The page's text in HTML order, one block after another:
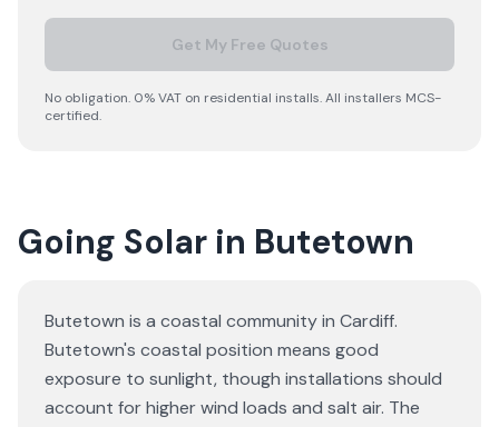
Get My Free Quotes
No obligation. 0% VAT on residential installs. All installers MCS-
certified.
Going Solar in Butetown
Butetown is a coastal community in Cardiff.
Butetown's coastal position means good
exposure to sunlight, though installations should
account for higher wind loads and salt air. The